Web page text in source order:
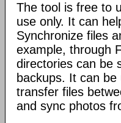
The tool is free to
use only. It can
Synchronize files
example, through
directories can be
backups. It can be
transfer files
and sync photos